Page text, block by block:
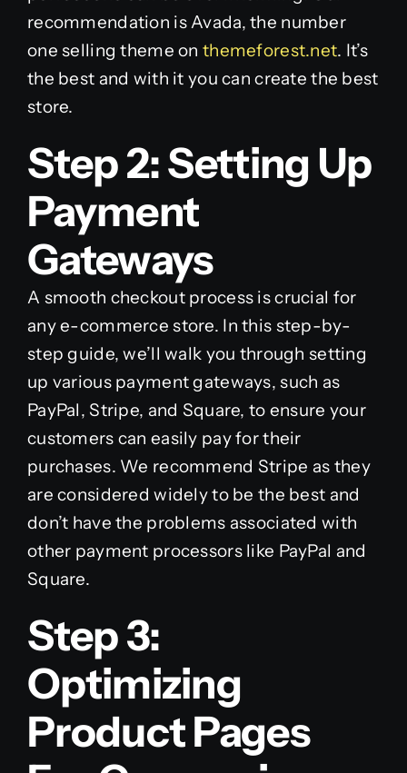
recommendation is Avada, the number
one selling theme on themeforest.net. It’s
the best and with it you can create the best
store.
Step 2: Setting Up
Payment
Gateways
A smooth checkout process is crucial for
any e-commerce store. In this step-by-
step guide, we’ll walk you through setting
up various payment gateways, such as
PayPal, Stripe, and Square, to ensure your
customers can easily pay for their
purchases. We recommend Stripe as they
are considered widely to be the best and
don’t have the problems associated with
other payment processors like PayPal and
Square.
Step 3:
Optimizing
Product Pages